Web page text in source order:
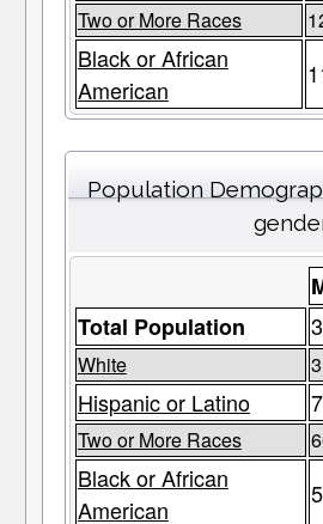
Two or More Races
Black or African
American
Population
Total Population
White
Hispanic or Latino
Two or More Races
Black or African
American